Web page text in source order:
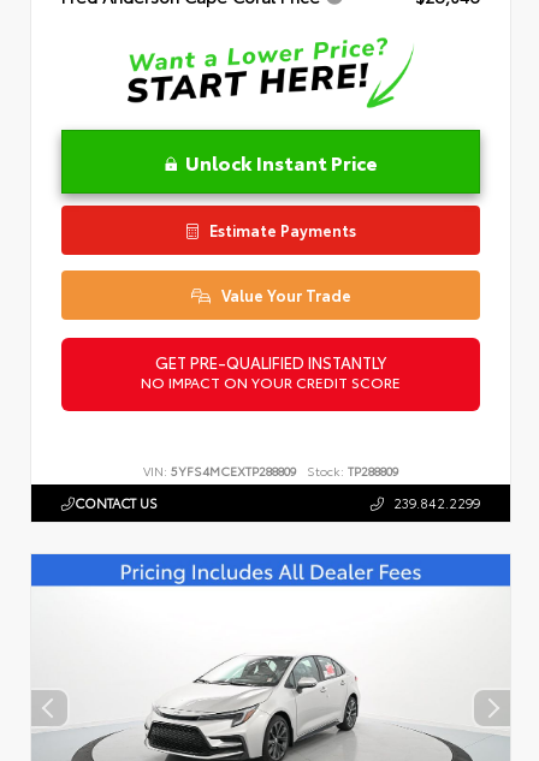
Unlock Instant Price
Estimate Payments
Value Your Trade
GET PRE-QUALIFIED INSTANTLY
NO IMPACT ON YOUR CREDIT SCORE
VIN: 5YFS4MCEXTP288809 Stock: TP288809
CONTACT US 239.842.2299